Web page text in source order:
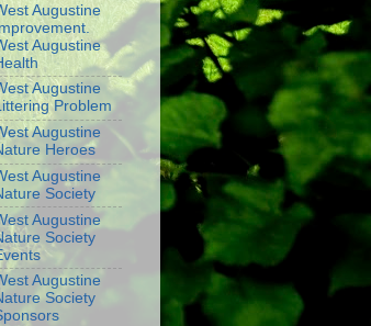
Augustine
Augustine
Augustine
Problem
Augustine
Heroes
Augustine
Society
Augustine
Society
Augustine
Society